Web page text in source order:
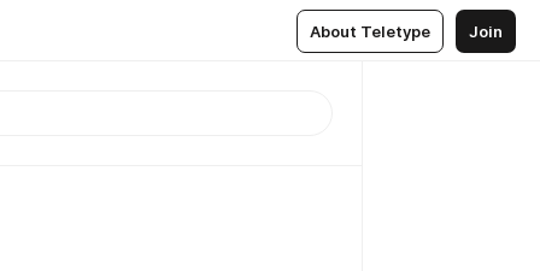
About Teletype Join